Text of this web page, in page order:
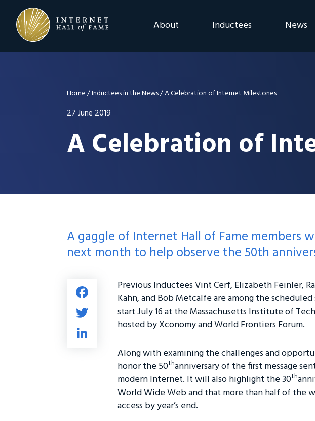
primary
navigation
main
content
footer
About
Previous Events
Inductees News
Home/Inductees in the News/A Celebration of Internet Milestones
27 June 2019
A Celebration of
A gaggle of Internet Hall of Fame members
next month to help observe the 50th
Previous Inductees Vint Cerf, Elizabeth Feinler,
Kahn, and Bob Metcalfe are among the
start July 16 at the Massachusetts Institute of
hosted by Xconomy and World Frontiers Forum.
Along with examining the challenges and
honor the 50thanniversary of the first message
modern Internet. It will also highlight the 30th
World Wide Web and that more than half of the
access by year’s end.